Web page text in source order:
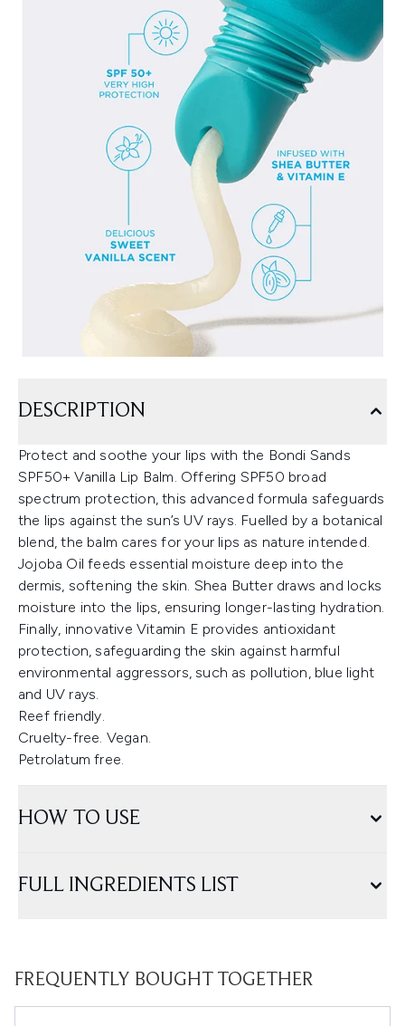
DESCRIPTION
Protect and soothe your lips with the Bondi Sands
SPF50+ Vanilla Lip Balm. Offering SPF50 broad
spectrum protection, this advanced formula safeguards
the lips against the sun’s UV rays. Fuelled by a botanical
blend, the balm cares for your lips as nature intended.
Jojoba Oil feeds essential moisture deep into the
dermis, softening the skin. Shea Butter draws and locks
moisture into the lips, ensuring longer-lasting hydration.
Finally, innovative Vitamin E provides antioxidant
protection, safeguarding the skin against harmful
environmental aggressors, such as pollution, blue light
and UV rays.
Reef friendly.
Cruelty-free. Vegan.
Petrolatum free.
HOW TO USE
FULL INGREDIENTS LIST
FREQUENTLY BOUGHT TOGETHER